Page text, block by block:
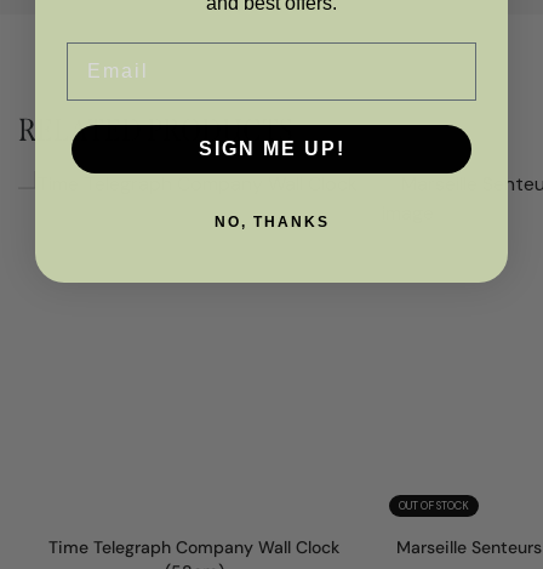
RELATED PRODUCTS
Time Telegraph Company Wall Clock
OUT OF STOCK
Marseille
SIGN ME UP!
NO, THANKS